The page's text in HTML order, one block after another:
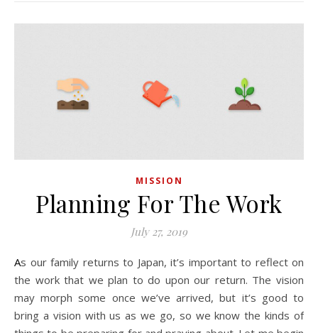
MISSION
Planning For The Work
July 27, 2019
As our family returns to Japan, it’s important to reflect on
the work that we plan to do upon our return. The vision
may morph some once we’ve arrived, but it’s good to
bring a vision with us as we go, so we know the kinds of